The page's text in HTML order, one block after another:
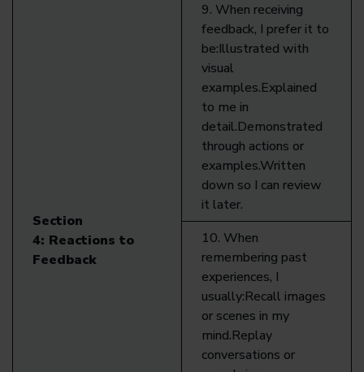
Section
4: Reactions to
Feedback
9. When receiving
feedback, I prefer it to
be:Illustrated with
visual
examples.Explained
to me in
detail.Demonstrated
through actions or
examples.Written
down so I can review
it later.
10. When
remembering past
experiences, I
usually:Recall images
or scenes in my
mind.Replay
conversations or